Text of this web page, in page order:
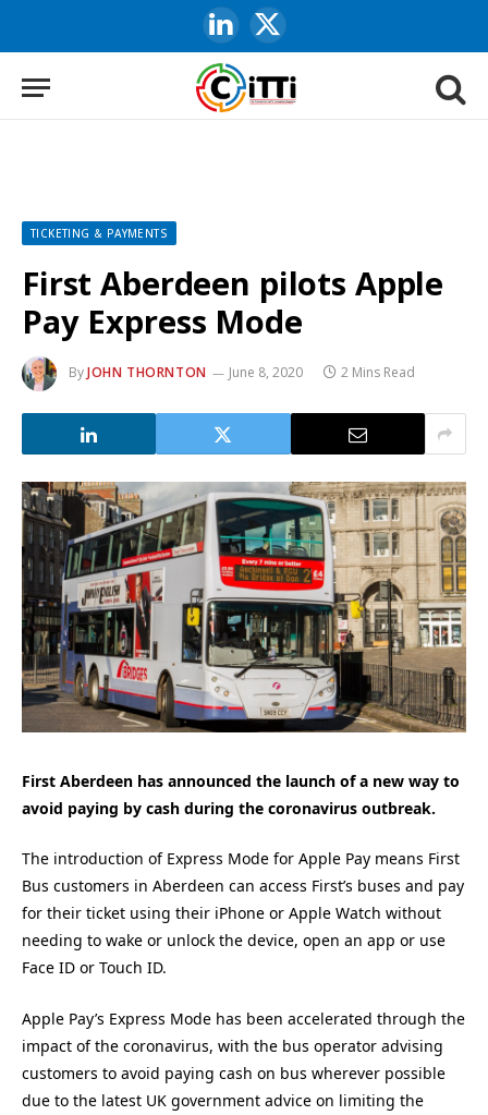
LinkedIn
X
(Twitter)
TICKETING & PAYMENTS
First Aberdeen pilots Apple
Pay Express Mode
ByJOHN THORNTON June 8, 2020 2 Mins Read
First Aberdeen has announced the launch of a new way to
avoid paying by cash during the coronavirus outbreak.
The introduction of Express Mode for Apple Pay means First
Bus customers in Aberdeen can access First’s buses and pay
for their ticket using their iPhone or Apple Watch without
needing to wake or unlock the device, open an app or use
Face ID or Touch ID.
Apple Pay’s Express Mode has been accelerated through the
impact of the coronavirus, with the bus operator advising
customers to avoid paying cash on bus wherever possible
due to the latest UK government advice on limiting the